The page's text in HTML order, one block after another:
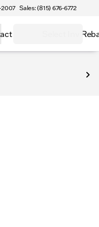
2007 Sales: (815) 676-6772
Select Inv